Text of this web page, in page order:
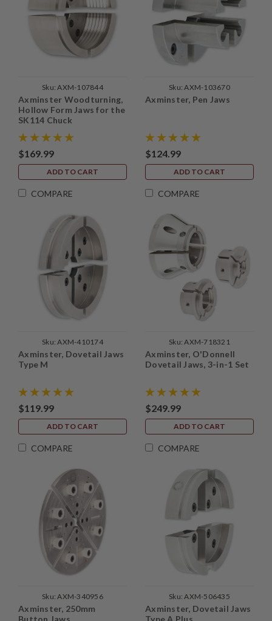
Sku: AXM-107844
Axminster Woodturning,
Hollow Form Jaws for the
SK114 Chuck
$169.99
ADD TO CART
COMPARE
Sku: AXM-103670
Axminster, Pen Jaws
$124.99
ADD TO CART
COMPARE
Sku: AXM-410174
Axminster, Dovetail Jaws
Type M
$119.99
ADD TO CART
COMPARE
Sku: AXM-718321
Axminster, O'Donnell
Dovetail Jaws, 3-in-1 Set
$249.99
ADD TO CART
COMPARE
Sku: AXM-340956
Axminster, 250mm
Button Jaws
Sku: AXM-506435
Axminster, Dovetail Jaws
Type A Plus